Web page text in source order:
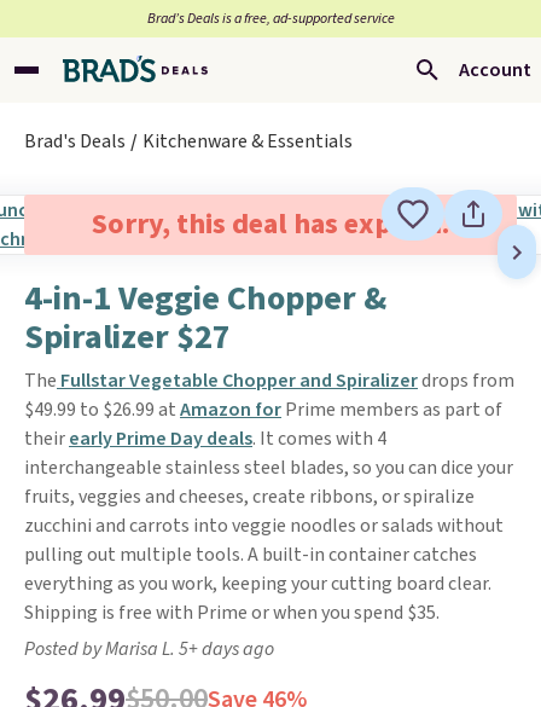
Brad’s Deals is a free, ad-supported service
Account
Brad's Deals Kitchenware & Essentials
Sorry, this deal has expired.
4-in-1 Veggie Chopper &
Spiralizer $27
The Fullstar Vegetable Chopper and Spiralizerdrops from
$49.99 to $26.99 atAmazon forPrime members as part of
theirearly Prime Day deals. It comes with 4
interchangeable stainless steel blades, so you can dice your
fruits, veggies and cheeses, create ribbons, or spiralize
zucchini and carrots into veggie noodles or salads without
pulling out multiple tools. A built-in container catches
everything as you work, keeping your cutting board clear.
Shipping is free with Prime or when you spend $35.
Posted by Marisa L. 5+ days ago
Save 46%